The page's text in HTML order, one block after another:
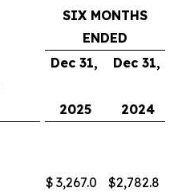
SIX MONTHS
ENDED
Dec 31,
Dec 31,
2025 2024
$ 3,267.0 $2,782.8